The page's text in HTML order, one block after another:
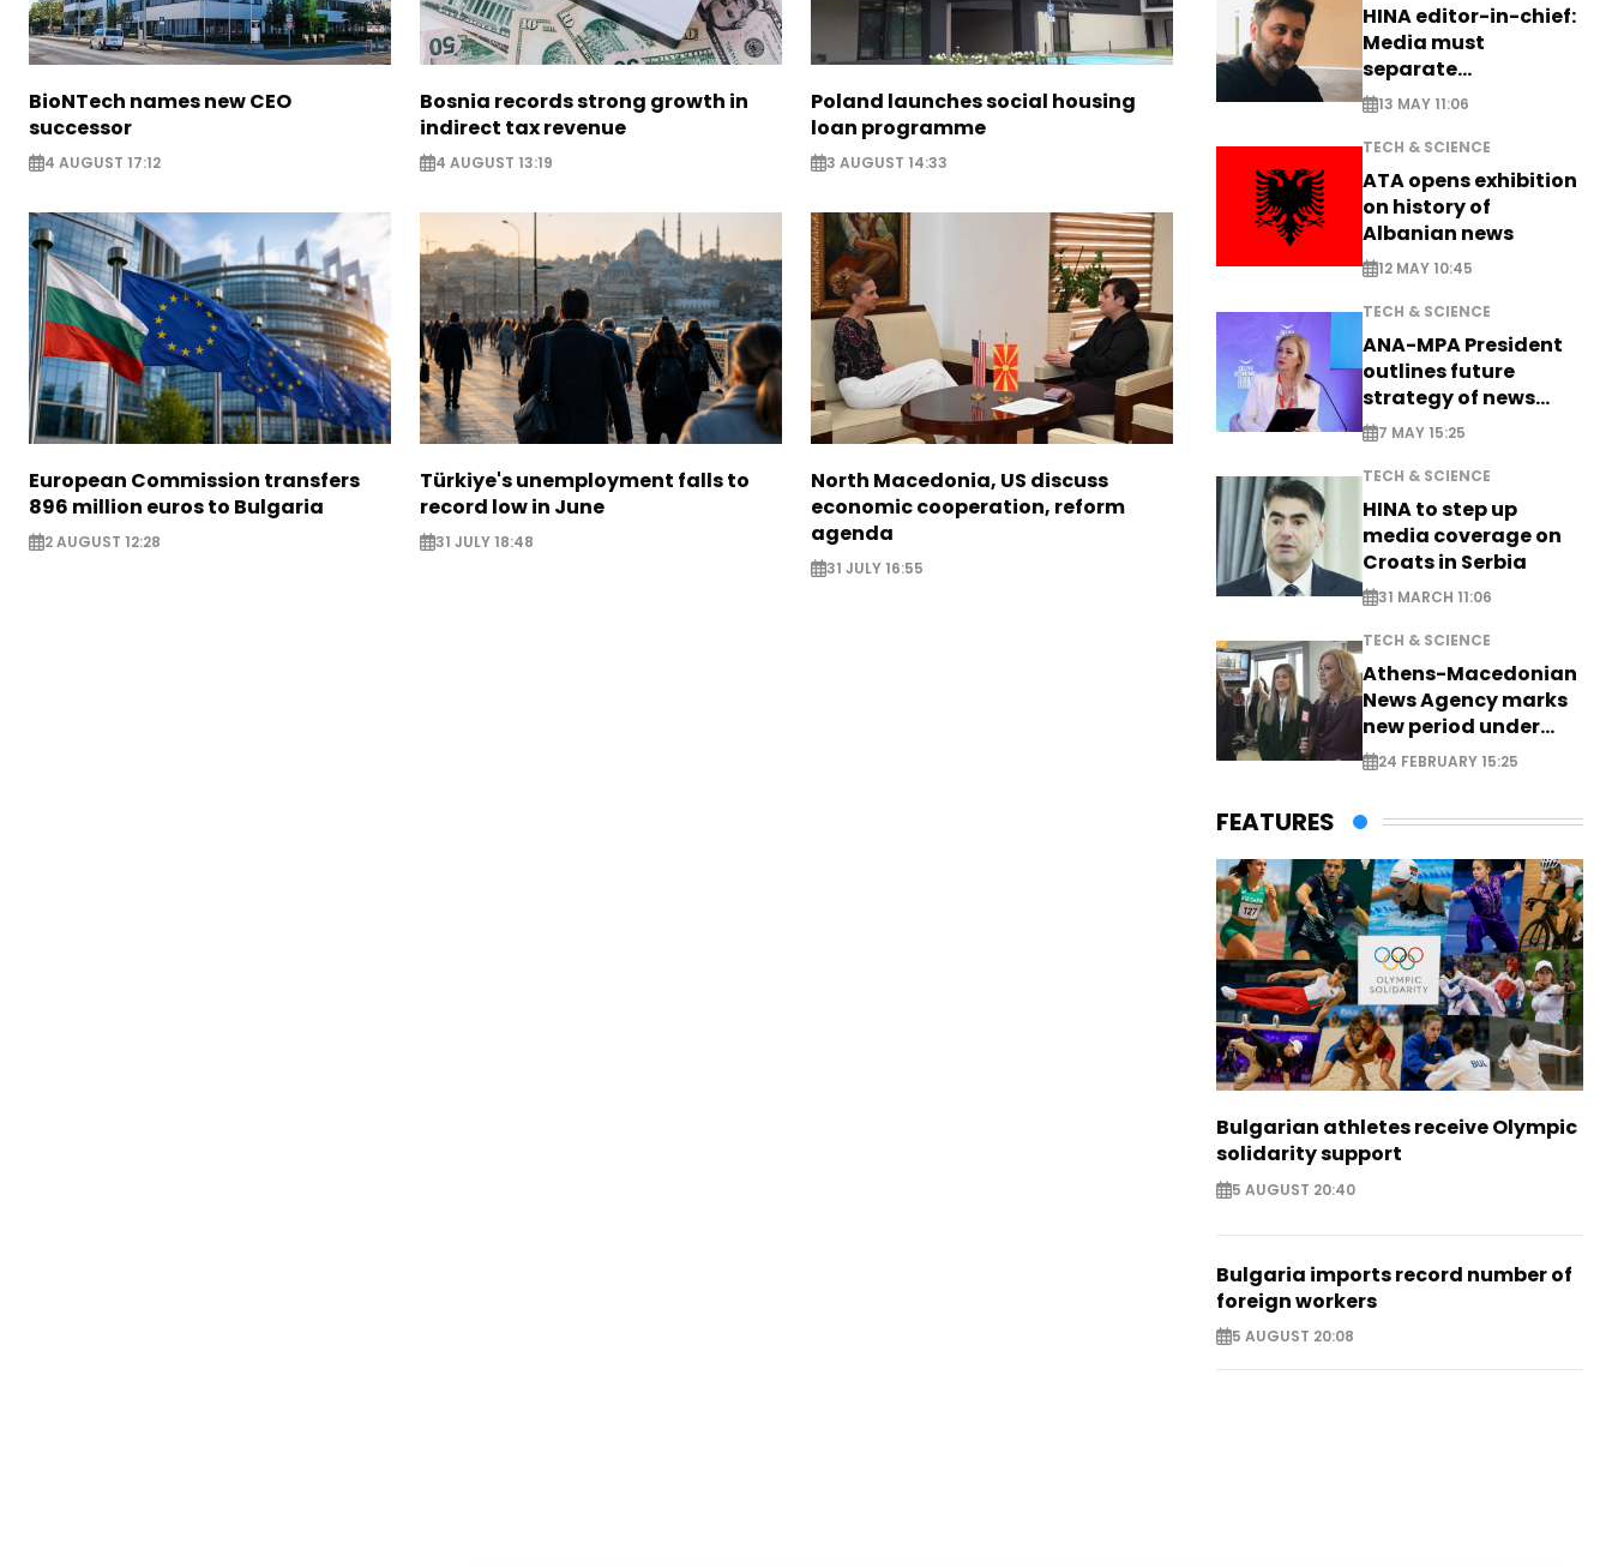
BioNTech names new CEO
successor
4 AUGUST 17:12
Bosnia records strong growth in
indirect tax revenue
4 AUGUST 13:19
Poland launches social housing
loan programme
3 AUGUST 14:33
European Commission transfers
896 million euros to Bulgaria
2 AUGUST 12:28
Türkiye's unemployment falls to
record low in June
31 JULY 18:48
North Macedonia, US discuss
economic cooperation, reform
agenda
31 JULY 16:55
HINA editor-in-chief:
Media must
separate
information from PR
13 MAY 11:06
TECH & SCIENCE
ATA opens exhibition
on history of
Albanian news
12 MAY 10:45
TECH & SCIENCE
ANA-MPA President
outlines future
strategy of news
production
7 MAY 15:25
TECH & SCIENCE
HINA to step up
media coverage on
Croats in Serbia
31 MARCH 11:06
TECH & SCIENCE
Athens-Macedonian
News Agency marks
new period under
new leadership
24 FEBRUARY 15:25
FEATURES
Bulgarian athletes receive Olympic
solidarity support
5 AUGUST 20:40
Bulgaria imports record number of
foreign workers
5 AUGUST 20:08